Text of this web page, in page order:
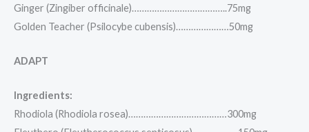
Ginger (Zingiber officinale)………………………………..75mg
Golden Teacher (Psilocybe cubensis)…………………50mg
ADAPT
Ingredients:
Rhodiola (Rhodiola rosea)…………………………………300mg